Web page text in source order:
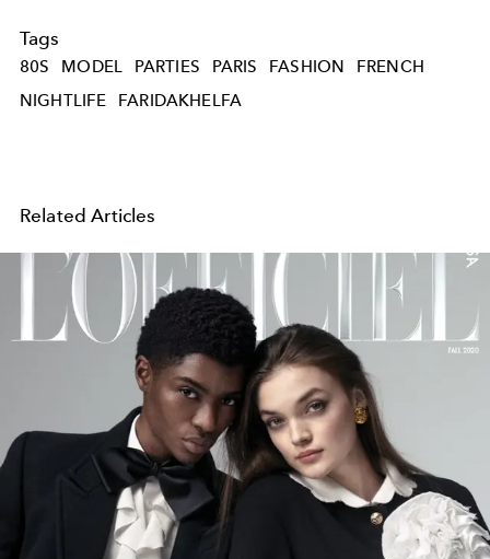
Tags
80S MODEL PARTIES PARIS FASHION
FRENCH
NIGHTLIFE
FARIDAKHELFA
Related Articles